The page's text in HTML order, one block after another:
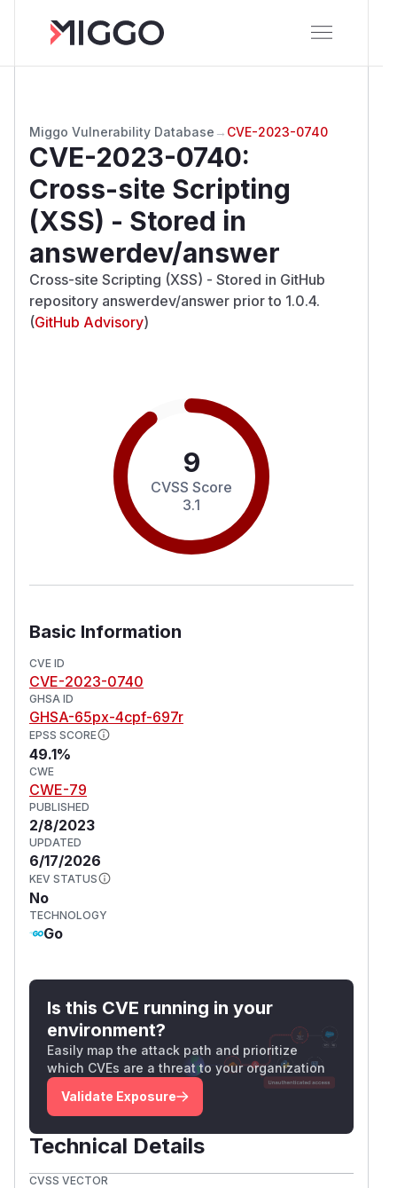
Miggo Vulnerability Database → CVE-2023-0740
CVE-2023-0740:
Cross-site Scripting
(XSS) - Stored in
answerdev/answer
Cross-site Scripting (XSS) - Stored in GitHub
repository answerdev/answer prior to 1.0.4.
(GitHub Advisory)
9
CVSS Score
3.1
Basic Information
CVE ID
CVE-2023-0740
GHSA ID
GHSA-65px-4cpf-697r
EPSS SCORE
49.1%
CWE
CWE-79
PUBLISHED
2/8/2023
UPDATED
6/17/2026
KEV STATUS
No
TECHNOLOGY
Go
Is this CVE running in your
environment?
Easily map the attack path and prioritize
which CVEs are a threat to your organization
Validate Exposure
Technical Details
CVSS VECTOR